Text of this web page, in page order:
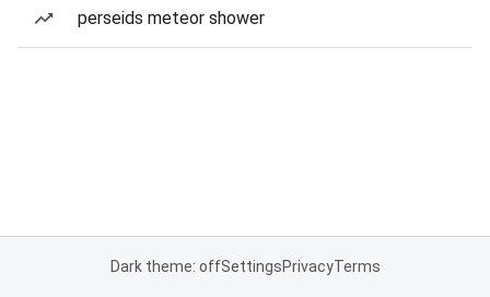
perseids meteor shower
Dark theme: offSettingsPrivacyTerms